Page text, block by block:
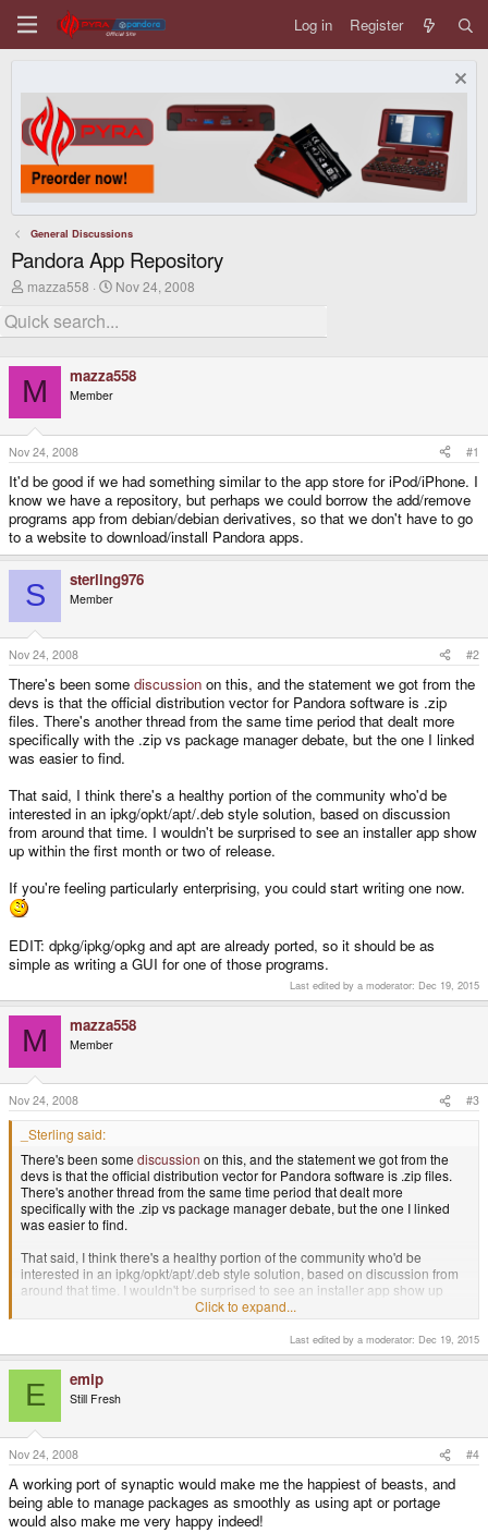
Log in Register
General Discussions
Pandora App Repository
T
r
e
d
s
t
a
r
t
e
r
mazza558
S
r
d
a
Nov 24, 2008
M mazza558
Member
Nov 24, 2008 #1
It'd be good if we had something similar to the app store for iPod/iPhone. I
know we have a repository, but perhaps we could borrow the add/remove
programs app from debian/debian derivatives, so that we don't have to go
to a website to download/install Pandora apps.
S sterling976
Member
Nov 24, 2008 #2
There's been some discussion on this, and the statement we got from the
devs is that the official distribution vector for Pandora software is .zip
files. There's another thread from the same time period that dealt more
specifically with the .zip vs package manager debate, but the one I linked
was easier to find.
That said, I think there's a healthy portion of the community who'd be
interested in an ipkg/opkt/apt/.deb style solution, based on discussion
from around that time. I wouldn't be surprised to see an installer app show
up within the first month or two of release.
If you're feeling particularly enterprising, you could start writing one now.
EDIT: dpkg/ipkg/opkg and apt are already ported, so it should be as
simple as writing a GUI for one of those programs.
Last edited by a moderator: Dec 19, 2015
M mazza558
Member
Nov 24, 2008 #3
_Sterling said:
There's been some discussion on this, and the statement we got from the
devs is that the official distribution vector for Pandora software is .zip files.
There's another thread from the same time period that dealt more
specifically with the .zip vs package manager debate, but the one I linked
was easier to find.
That said, I think there's a healthy portion of the community who'd be
interested in an ipkg/opkt/apt/.deb style solution, based on discussion from
around that time. I wouldn't be surprised to see an installer app show up
within the first month or two of release.
If you're feeling particularly enterprising, you could start writing one now.
EDIT: dpkg/ipkg/opkg and apt are already ported, so it should be as simple
as writing a GUI for one of those programs.
As I say, we can borrow the GUI that (for example) Ubuntu uses to install
apps, and adapt it so it grabs files from Pandora's repos.
Click to expand...
Last edited by a moderator: Dec 19, 2015
E emip
Still Fresh
Nov 24, 2008 #4
A working port of synaptic would make me the happiest of beasts, and
being able to manage packages as smoothly as using apt or portage
would also make me very happy indeed!